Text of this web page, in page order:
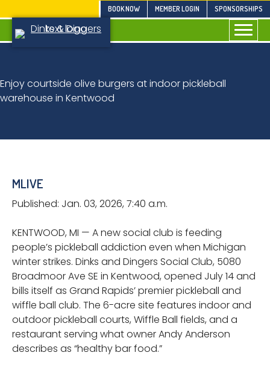
to
content
BOOK NOW MEMBER LOGIN SPONSORSHIPS
Enjoy courtside olive burgers at indoor pickleball
warehouse in Kentwood
MLIVE
Published: Jan. 03, 2026, 7:40 a.m.
KENTWOOD, MI — A new social club is feeding
people’s pickleball addiction even when Michigan
winter strikes. Dinks and Dingers Social Club, 5080
Broadmoor Ave SE in Kentwood, opened July 14 and
bills itself as Grand Rapids’ premier pickleball and
wiffle ball club. The 6-acre site features indoor and
outdoor pickleball courts, Wiffle Ball fields, and a
restaurant serving what owner Andy Anderson
describes as “healthy bar food.”